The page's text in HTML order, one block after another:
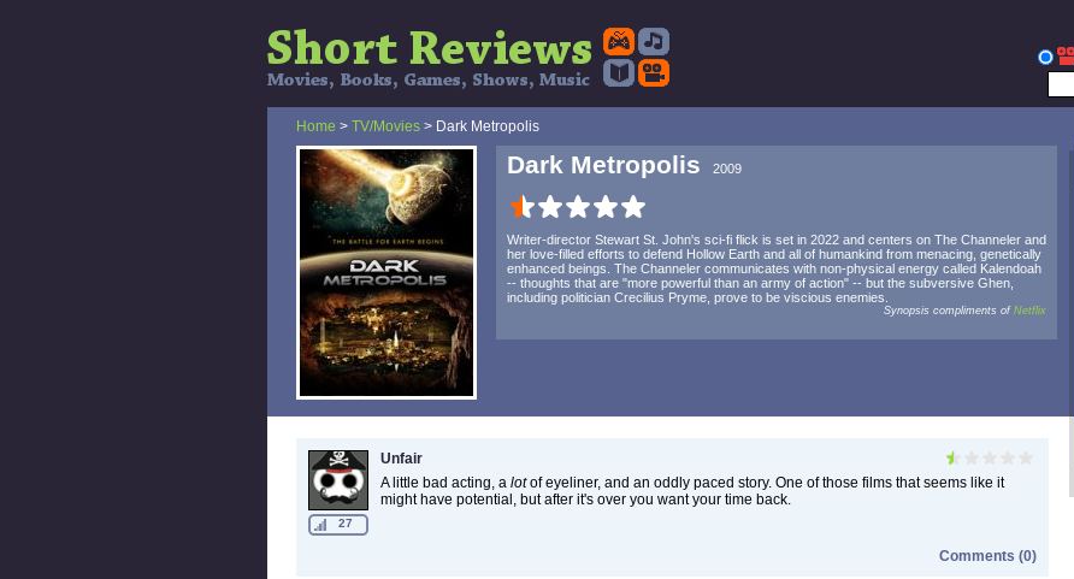
Home > TV/Movies > Dark Metropolis
Dark Metropolis 2009
Writer-director Stewart St. John's sci-fi flick is set in 2022 and centers on The Channeler and
her love-filled efforts to defend Hollow Earth and all of humankind from menacing, genetically
enhanced beings. The Channeler communicates with non-physical energy called Kalendoah
-- thoughts that are "more powerful than an army of action" -- but the subversive Ghen,
including politician Crecilius Pryme, prove to be viscious enemies.
Synopsis compliments of Netflix
27
Unfair
A little bad acting, a lotof eyeliner, and an oddly paced story. One of those films that seems like it
might have potential, but after it's over you want your time back.
Comments (0)